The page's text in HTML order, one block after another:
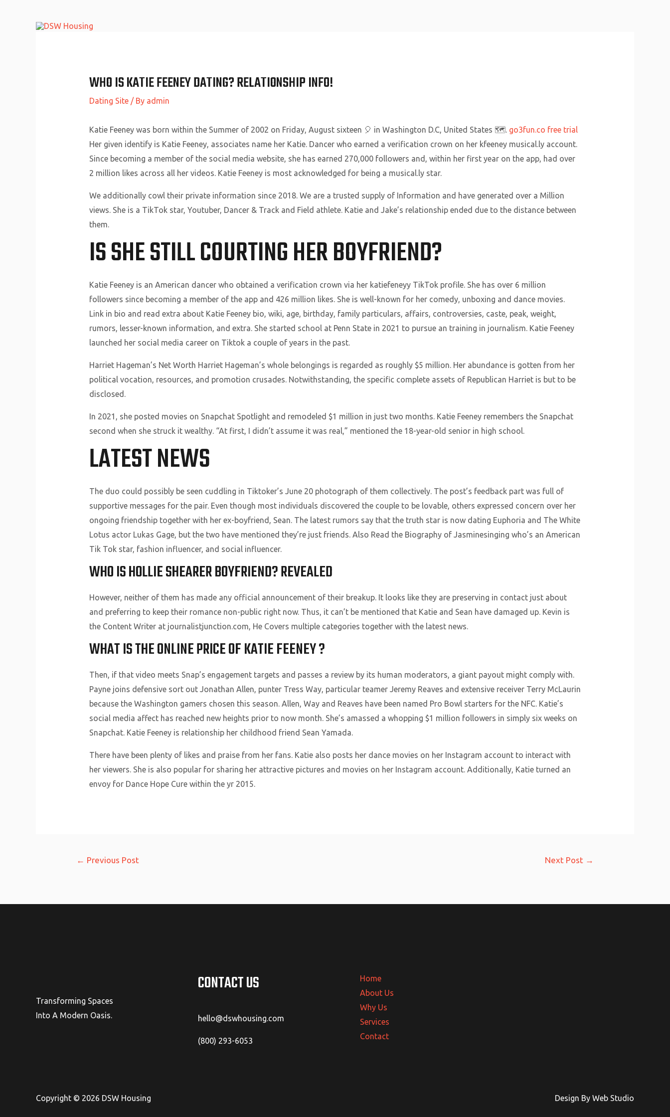
WHO IS KATIE FEENEY DATING? RELATIONSHIP INFO!
Dating Site/ By admin
Katie Feeney was born within the Summer of 2002 on Friday, August sixteen 🎈 in Washington D.C, United States 🗺️. go3fun.co free trial
Her given identify is Katie Feeney, associates name her Katie. Dancer who earned a verification crown on her kfeeney musical.ly account.
Since becoming a member of the social media website, she has earned 270,000 followers and, within her first year on the app, had over
2 million likes across all her videos. Katie Feeney is most acknowledged for being a musical.ly star.
We additionally cowl their private information since 2018. We are a trusted supply of Information and have generated over a Million
views. She is a TikTok star, Youtuber, Dancer & Track and Field athlete. Katie and Jake’s relationship ended due to the distance between
them.
IS SHE STILL COURTING HER BOYFRIEND?
Katie Feeney is an American dancer who obtained a verification crown via her katiefeneyy TikTok profile. She has over 6 million
followers since becoming a member of the app and 426 million likes. She is well-known for her comedy, unboxing and dance movies.
Link in bio and read extra about Katie Feeney bio, wiki, age, birthday, family particulars, affairs, controversies, caste, peak, weight,
rumors, lesser-known information, and extra. She started school at Penn State in 2021 to pursue an training in journalism. Katie Feeney
launched her social media career on Tiktok a couple of years in the past.
Harriet Hageman’s Net Worth Harriet Hageman’s whole belongings is regarded as roughly $5 million. Her abundance is gotten from her
political vocation, resources, and promotion crusades. Notwithstanding, the specific complete assets of Republican Harriet is but to be
disclosed.
In 2021, she posted movies on Snapchat Spotlight and remodeled $1 million in just two months. Katie Feeney remembers the Snapchat
second when she struck it wealthy. “At first, I didn’t assume it was real,” mentioned the 18-year-old senior in high school.
LATEST NEWS
The duo could possibly be seen cuddling in Tiktoker’s June 20 photograph of them collectively. The post’s feedback part was full of
supportive messages for the pair. Even though most individuals discovered the couple to be lovable, others expressed concern over her
ongoing friendship together with her ex-boyfriend, Sean. The latest rumors say that the truth star is now dating Euphoria and The White
Lotus actor Lukas Gage, but the two have mentioned they’re just friends. Also Read the Biography of Jasminesinging who’s an American
Tik Tok star, fashion influencer, and social influencer.
WHO IS HOLLIE SHEARER BOYFRIEND? REVEALED
However, neither of them has made any official announcement of their breakup. It looks like they are preserving in contact just about
and preferring to keep their romance non-public right now. Thus, it can’t be mentioned that Katie and Sean have damaged up. Kevin is
the Content Writer at journalistjunction.com, He Covers multiple categories together with the latest news.
WHAT IS THE ONLINE PRICE OF KATIE FEENEY ?
Then, if that video meets Snap’s engagement targets and passes a review by its human moderators, a giant payout might comply with.
Payne joins defensive sort out Jonathan Allen, punter Tress Way, particular teamer Jeremy Reaves and extensive receiver Terry McLaurin
because the Washington gamers chosen this season. Allen, Way and Reaves have been named Pro Bowl starters for the NFC. Katie’s
social media affect has reached new heights prior to now month. She’s amassed a whopping $1 million followers in simply six weeks on
Snapchat. Katie Feeney is relationship her childhood friend Sean Yamada.
There have been plenty of likes and praise from her fans. Katie also posts her dance movies on her Instagram account to interact with
her viewers. She is also popular for sharing her attractive pictures and movies on her Instagram account. Additionally, Katie turned an
envoy for Dance Hope Cure within the yr 2015.
← Previous Post Next Post →
Transforming Spaces
Into A Modern Oasis.
CONTACT US
hello@dswhousing.com
(800) 293-6053
Home
About Us
Why Us
Services
Contact
Copyright © 2026 DSW Housing Design By Web Studio